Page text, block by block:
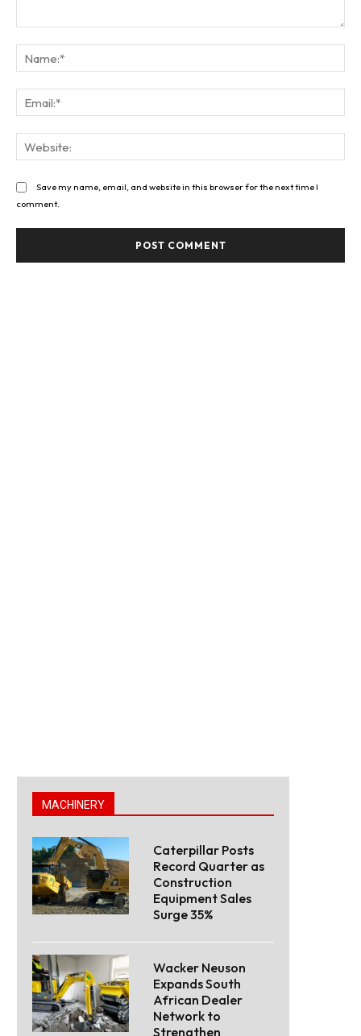
Save my name, email, and website in this browser for the next time I
comment.
MACHINERY
Caterpillar Posts
Record Quarter as
Construction
Equipment Sales
Surge 35%
Wacker Neuson
Expands South
African Dealer
Network to
Strengthen